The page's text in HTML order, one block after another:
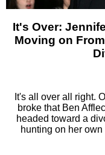
It's Over:
Moving on
It's all over all right.
broke that Ben
headed toward a
hunting on her